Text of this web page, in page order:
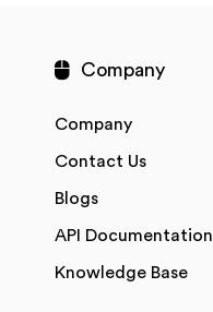
Company
Company
Contact Us
Blogs
API Documentation
Knowledge Base